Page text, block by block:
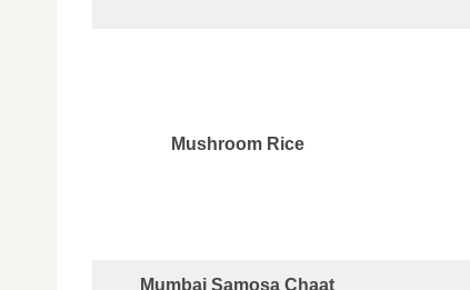
Mushroom Rice
Mumbai Samosa Chaat